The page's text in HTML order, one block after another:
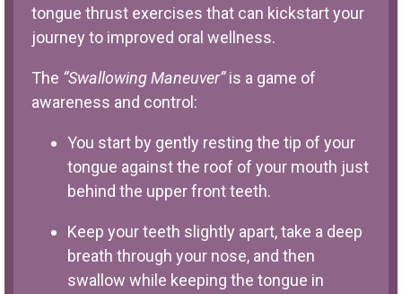
tongue thrust exercises that can kickstart your
journey to improved oral wellness.
The “Swallowing Maneuver”is a game of
awareness and control:
You start by gently resting the tip of your
tongue against the roof of your mouth just
behind the upper front teeth.
Keep your teeth slightly apart, take a deep
breath through your nose, and then
swallow while keeping the tongue in